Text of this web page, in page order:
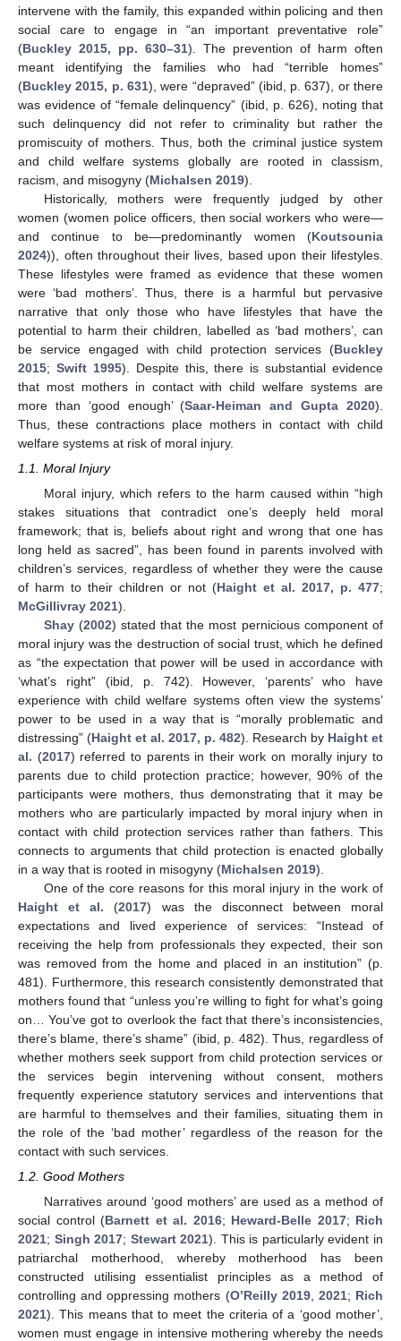
intervene with the family, this expanded within policing and then
social care to engage in “an important preventative role”
(Buckley 2015, pp. 630–31). The prevention of harm often
meant identifying the families who had “terrible homes”
(Buckley 2015, p. 631), were “depraved” (ibid, p. 637), or there
was evidence of “female delinquency” (ibid, p. 626), noting that
such delinquency did not refer to criminality but rather the
promiscuity of mothers. Thus, both the criminal justice system
and child welfare systems globally are rooted in classism,
racism, and misogyny (Michalsen 2019).
Historically, mothers were frequently judged by other
women (women police officers, then social workers who were—
and continue to be—predominantly women (Koutsounia
2024)), often throughout their lives, based upon their lifestyles.
These lifestyles were framed as evidence that these women
were ‘bad mothers’. Thus, there is a harmful but pervasive
narrative that only those who have lifestyles that have the
potential to harm their children, labelled as ‘bad mothers’, can
be service engaged with child protection services (Buckley
2015; Swift 1995). Despite this, there is substantial evidence
that most mothers in contact with child welfare systems are
more than ‘good enough’ (Saar-Heiman and Gupta 2020).
Thus, these contractions place mothers in contact with child
welfare systems at risk of moral injury.
1.1. Moral Injury
Moral injury, which refers to the harm caused within “high
stakes situations that contradict one’s deeply held moral
framework; that is, beliefs about right and wrong that one has
long held as sacred”, has been found in parents involved with
children’s services, regardless of whether they were the cause
of harm to their children or not (Haight et al. 2017, p. 477;
McGillivray 2021).
Shay(2002) stated that the most pernicious component of
moral injury was the destruction of social trust, which he defined
as “the expectation that power will be used in accordance with
‘what’s right” (ibid, p. 742). However, ‘parents’ who have
experience with child welfare systems often view the systems’
power to be used in a way that is “morally problematic and
distressing” (Haight et al. 2017, p. 482). Research by Haight et
al. (2017) referred to parents in their work on morally injury to
parents due to child protection practice; however, 90% of the
participants were mothers, thus demonstrating that it may be
mothers who are particularly impacted by moral injury when in
contact with child protection services rather than fathers. This
connects to arguments that child protection is enacted globally
in a way that is rooted in misogyny (Michalsen 2019).
One of the core reasons for this moral injury in the work of
Haight et al. (2017) was the disconnect between moral
expectations and lived experience of services: “Instead of
receiving the help from professionals they expected, their son
was removed from the home and placed in an institution” (p.
481). Furthermore, this research consistently demonstrated that
mothers found that “unless you’re willing to fight for what’s going
on… You’ve got to overlook the fact that there’s inconsistencies,
there’s blame, there’s shame” (ibid, p. 482). Thus, regardless of
whether mothers seek support from child protection services or
the services begin intervening without consent, mothers
frequently experience statutory services and interventions that
are harmful to themselves and their families, situating them in
the role of the ‘bad mother’ regardless of the reason for the
contact with such services.
1.2. Good Mothers
Narratives around ‘good mothers’ are used as a method of
social control (Barnett et al. 2016; Heward-Belle 2017; Rich
2021; Singh 2017; Stewart 2021). This is particularly evident in
patriarchal motherhood, whereby motherhood has been
constructed utilising essentialist principles as a method of
controlling and oppressing mothers (O’Reilly 2019, 2021; Rich
2021). This means that to meet the criteria of a ‘good mother’,
women must engage in intensive mothering whereby the needs